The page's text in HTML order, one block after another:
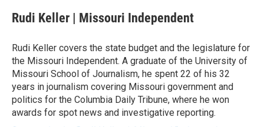
e
b
o
k
t
t
r
k
e
I
n
i
l
Rudi Keller | Missouri Independent
Rudi Keller covers the state budget and the legislature for
the Missouri Independent. A graduate of the University of
Missouri School of Journalism, he spent 22 of his 32
years in journalism covering Missouri government and
politics for the Columbia Daily Tribune, where he won
awards for spot news and investigative reporting.